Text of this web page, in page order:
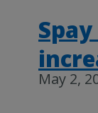
May 2,